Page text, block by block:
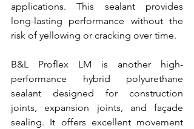
applications. This sealant provides
long-lasting performance without the
risk of yellowing or cracking over time.
B&L Proflex LM is another high-
performance hybrid polyurethane
sealant designed for construction
joints, expansion joints, and façade
sealing. It offers excellent movement